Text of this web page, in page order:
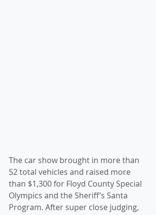
The car show brought in more than
52 total vehicles and raised more
than $1,300 for Floyd County Special
Olympics and the Sheriff’s Santa
Program. After super close judging,